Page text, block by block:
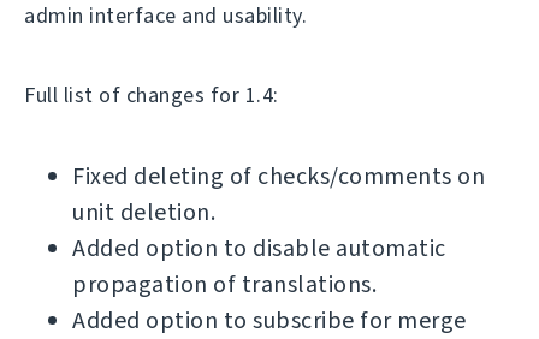
admin interface and usability.
Full list of changes for 1.4:
Fixed deleting of checks/comments on
unit deletion.
Added option to disable automatic
propagation of translations.
Added option to subscribe for merge